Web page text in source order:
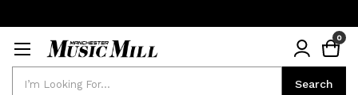
Search
0